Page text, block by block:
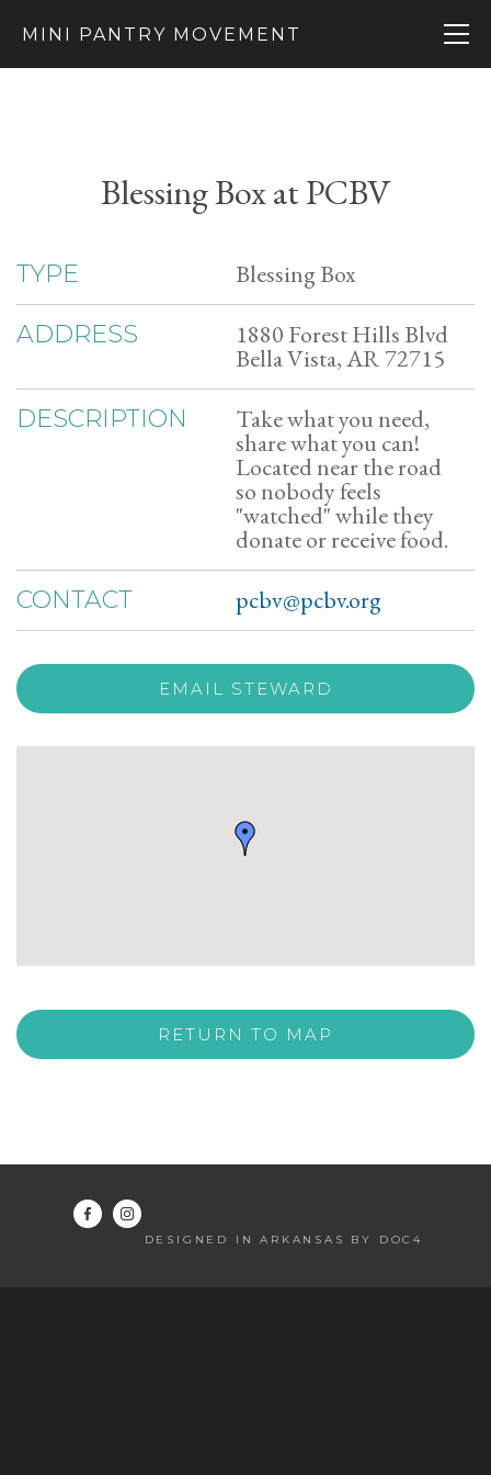
MINI PANTRY MOVEMENT
Blessing Box at PCBV
TYPE Blessing Box
ADDRESS 1880 Forest Hills Blvd
Bella Vista, AR 72715
DESCRIPTION Take what you need,
share what you can!
Located near the road
so nobody feels
"watched" while they
donate or receive food.
CONTACT pcbv@pcbv.org
EMAIL STEWARD
RETURN TO MAP
DESIGNED IN ARKANSAS BY DOC4